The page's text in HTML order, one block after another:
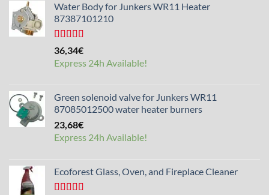
Water Body for Junkers WR11 Heater
87387101210
Rated4.50
out of 5
36,34€
Express 24h Available!
Green solenoid valve for Junkers WR11
87085012500 water heater burners
23,68€
Express 24h Available!
Ecoforest Glass, Oven, and Fireplace Cleaner